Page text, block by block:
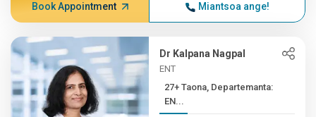
Book Appointment Miantsoa ange!
Dr Kalpana Nagpal
ENT
27+ Taona, Departemanta:
EN...